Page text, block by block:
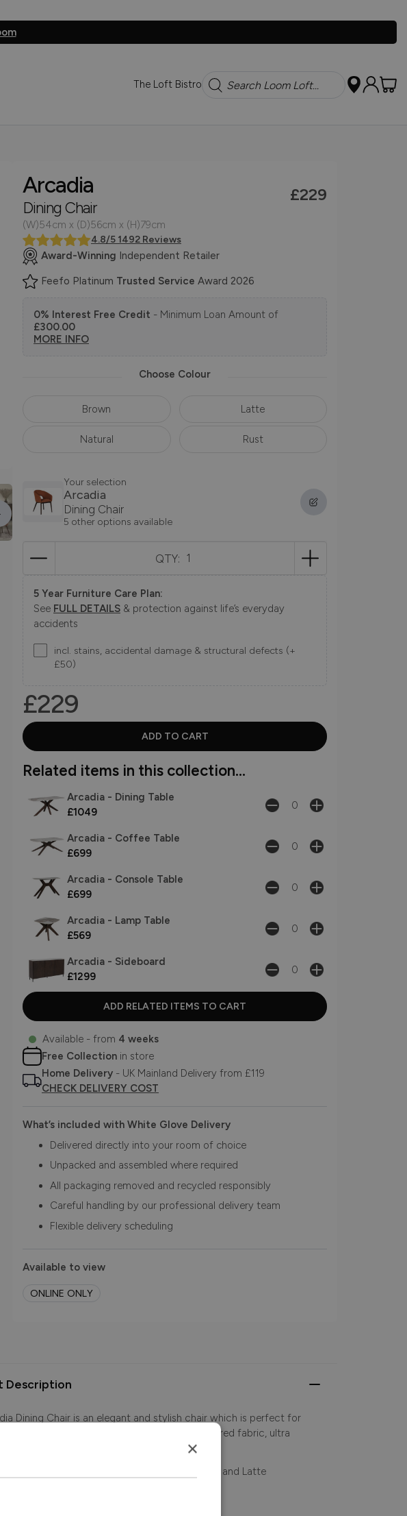
The Loft Bistro Search
Arcadia
Dining Chair
£229
(W)54cm x (D)56cm x (H)79cm
4.8/5 1492 Reviews
Award-Winning Independent Retailer
Feefo Platinum Trusted Service Award 2026
0% Interest Free Credit - Minimum Loan Amount of
£300.00
MORE INFO
Choose Colour
Brown Latte
Natural Rust
Your selection
Arcadia
Dining Chair
5 other options available
QTY:
5 Year Furniture Care Plan:
See FULL DETAILS & protection against life’s everyday
accidents
incl. stains, accidental damage & structural defects (+
£50)
£229
Related items in this collection...
Arcadia - Dining Table
£1049
Arcadia - Coffee Table
£699
Arcadia - Console Table
£699
Arcadia - Lamp Table
£569
Arcadia - Sideboard
£1299
Available - from 4 weeks
Free Collection in store
Home Delivery - UK Mainland Delivery from £119
CHECK DELIVERY COST
What’s included with White Glove Delivery
Delivered directly into your room of choice
Unpacked and assembled where required
All packaging removed and recycled responsibly
Careful handling by our professional delivery team
Flexible delivery scheduling
Available to view
ONLINE ONLY
Description
Dining Chair is an elegant and stylish chair which is perfect for
your home decor. Crafted with a rich textured fabric, ultra
Arcadia Dining Chair in Rust, Brown, Natural and Latte
×